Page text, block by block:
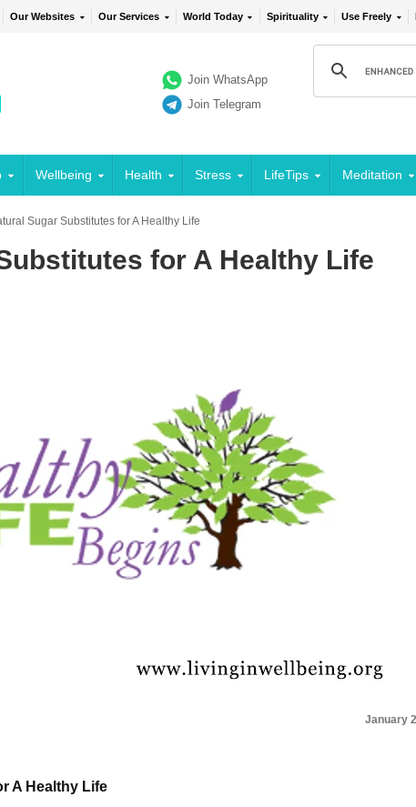
Our Websites Our Services World Today Spirituality Use Freely
Join WhatsApp
Join Telegram
Wellbeing Health Stress LifeTips Meditation
Sugar Substitutes for A Healthy Life
for A Healthy Life
January
A Healthy Life